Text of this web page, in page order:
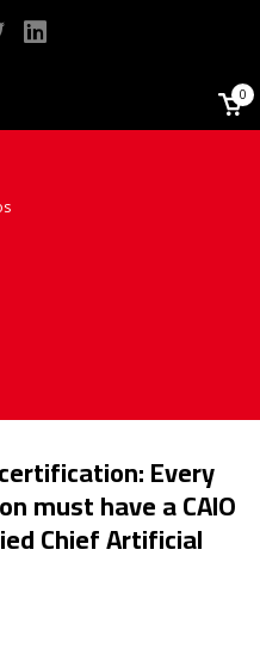
0
Every
must have a CAIO
Chief Artificial